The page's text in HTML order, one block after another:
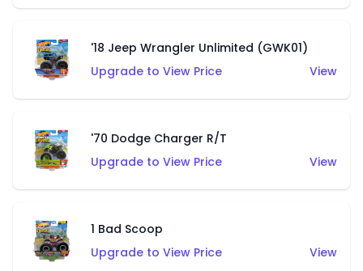
'18 Jeep Wrangler Unlimited (GWK01)
Upgrade to View Price
View
'70 Dodge Charger R/T
Upgrade to View Price
View
1 Bad Scoop
Upgrade to View Price
View